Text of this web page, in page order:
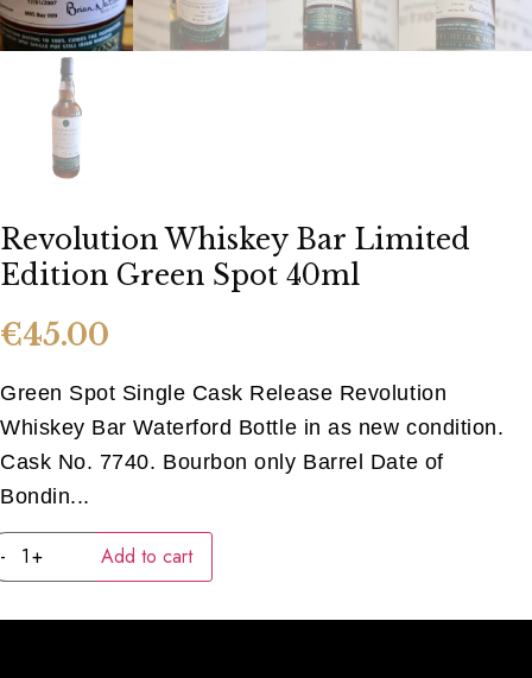
Contact Us
Revolution Whiskey Bar Limited
Edition Green Spot 40ml
€45.00
Green Spot Single Cask Release Revolution
Whiskey Bar Waterford Bottle in as new condition.
Cask No. 7740. Bourbon only Barrel Date of
Bondin...
-
Revolution
Whiskey
Bar
Edition
+ Add to cart